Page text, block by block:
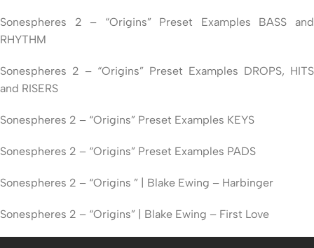
Sonespheres 2 – “Origins” Preset Examples BASS and
RHYTHM
Sonespheres 2 – “Origins” Preset Examples DROPS, HITS
and RISERS
Sonespheres 2 – “Origins” Preset Examples KEYS
Sonespheres 2 – “Origins” Preset Examples PADS
Sonespheres 2 – “Origins ” | Blake Ewing – Harbinger
Sonespheres 2 – “Origins” | Blake Ewing – First Love